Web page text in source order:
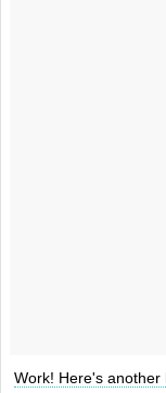
Work! Here's another